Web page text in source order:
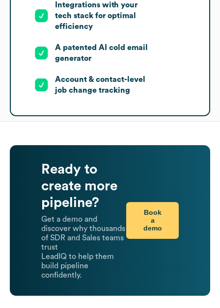
Integrations with your
tech stack for optimal
efficiency
A patented AI cold email
generator
Account & contact-level
job change tracking
Ready to
create more
pipeline?
Get a demo and
discover why thousands
of SDR and Sales teams
trust
LeadIQ to help them
build pipeline
confidently.
Book
a
demo